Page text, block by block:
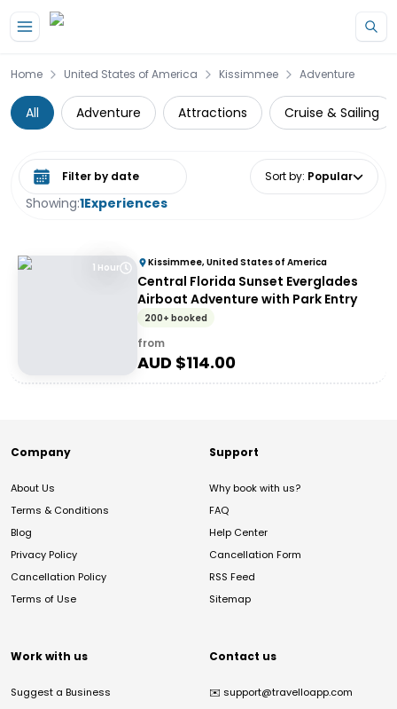
Home United States of America Kissimmee Adventure
All Adventure Attractions Cruise & Sailing
Showing:1Experiences
Select date range Sort by: Popular
1 Hour Kissimmee, United States of America
Central Florida Sunset Everglades
Airboat Adventure with Park Entry
200+ booked
from
AUD $114.00
Company
About Us
Terms & Conditions
Blog
Privacy Policy
Cancellation Policy
Terms of Use
Support
Why book with us?
FAQ
Help Center
Cancellation Form
RSS Feed
Sitemap
Work with us
Suggest a Business
Contact us
✉️ support@travelloapp.com